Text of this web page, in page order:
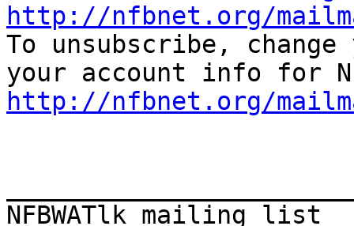
http://nfbnet.org/
To unsubscribe,
http://nfbnet.org/